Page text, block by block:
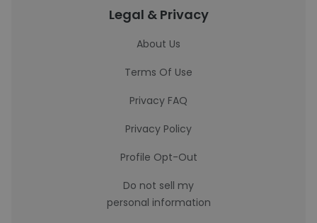
Legal & Privacy
About Us
Terms Of Use
Privacy FAQ
Privacy Policy
Profile Opt-Out
Do not sell my
personal information